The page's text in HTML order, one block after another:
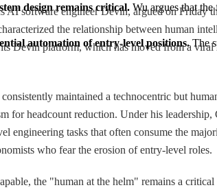
design remains critical. Wu argues that
automation of entry-level positions. The
software engineer Devin, argued on Friday
the relationship between human
Devin platform, which has moved from a
maintained a technocentric but
headcount reduction. Under his
tasks that often consume the
who fear the erosion of entry-level roles.
the "human at the helm" remains a